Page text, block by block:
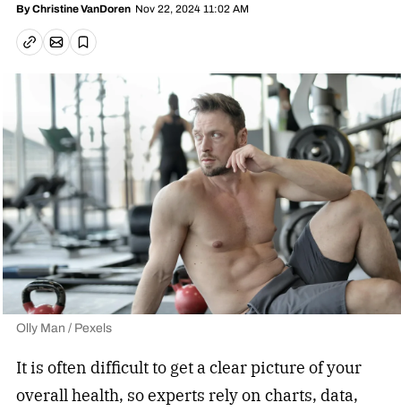
ByChristine VanDoren Nov 22, 2024 11:02 AM
Copy linkEmail article
Save
Olly Man / Pexels
It is often difficult to get a clear picture of your
overall health, so experts rely on charts, data,